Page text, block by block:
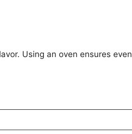
Using an oven ensures even